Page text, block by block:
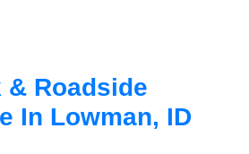
& Roadside
In Lowman, ID